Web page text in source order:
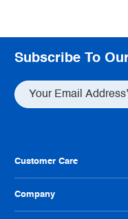
Subscribe To
Customer Care
Contact Us
Company